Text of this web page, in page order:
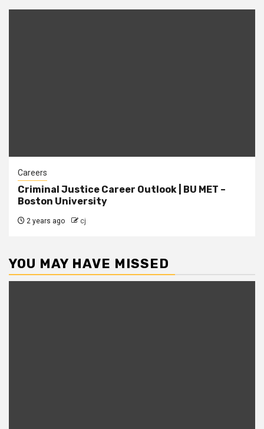
Careers
Criminal Justice Career Outlook | BU MET –
Boston University
2 years ago cj
YOU MAY HAVE MISSED